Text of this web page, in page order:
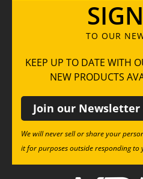
TO OUR
KEEP UP TO DATE WITH
NEW PRODUCTS
Join our Newsletter
We will never sell or share your
it for purposes outside responding to